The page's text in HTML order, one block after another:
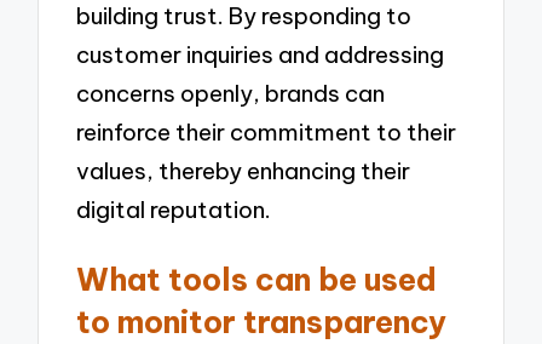
building trust. By responding to
customer inquiries and addressing
concerns openly, brands can
reinforce their commitment to their
values, thereby enhancing their
digital reputation.
What tools can be used
to monitor transparency